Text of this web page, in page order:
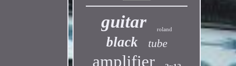
guitar roland
black tube
amplifier